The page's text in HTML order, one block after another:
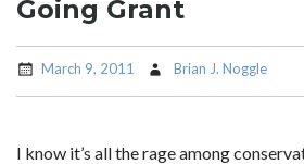
Going Grant
March 9, 2011 Brian J. Noggle
I know it’s all the rage among